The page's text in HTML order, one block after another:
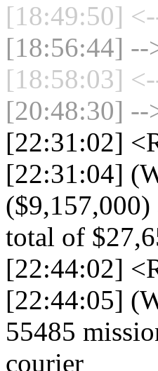
[18:49:50]
[18:56:44] --
[18:58:03]
[20:48:30] --
[22:31:02]
[22:31:04]
($9,157,000)
total of
[22:44:02]
[22:44:05]
55485
courier